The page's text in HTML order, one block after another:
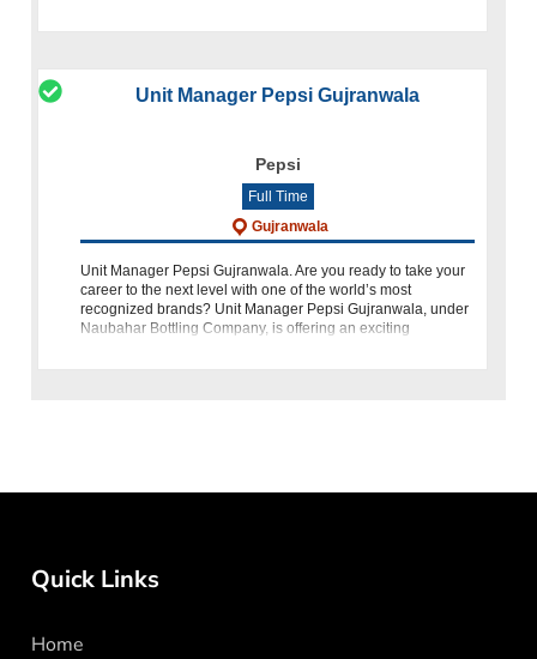
Unit Manager Pepsi Gujranwala
Pepsi
Full Time
Gujranwala
Unit Manager Pepsi Gujranwala. Are you ready to take your
career to the next level with one of the world’s most
recognized brands? Unit Manager Pepsi Gujranwala, under
Naubahar Bottling Company, is offering an exciting
Quick Links
Home